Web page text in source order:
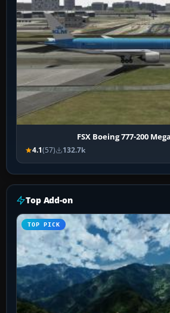
FSX Boeing 777-200
4.1(57) 132.7k
Top Add-on
TOP PICK